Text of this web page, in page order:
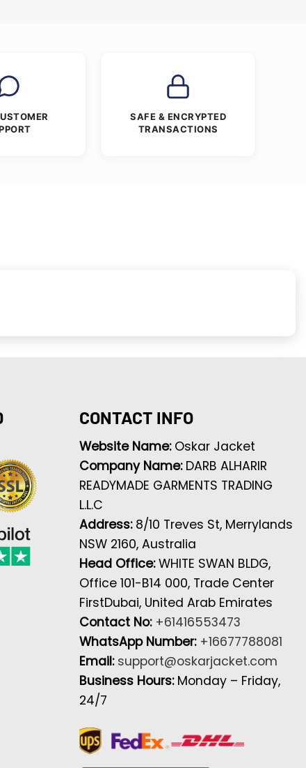
SAFE & ENCRYPTED
TRANSACTIONS
CONTACT INFO
Website Name: Oskar Jacket
Company Name: DARB ALHARIR
READYMADE GARMENTS TRADING
L.L.C
Address: 8/10 Treves St, Merrylands
NSW 2160, Australia
Head Office:WHITE SWAN BLDG,
Office 101-B14 000, Trade Center
FirstDubai, United Arab Emirates
Contact No: +61416553473
WhatsApp Number: +16677788081
Email: support@oskarjacket.com
Business Hours: Monday – Friday,
24/7